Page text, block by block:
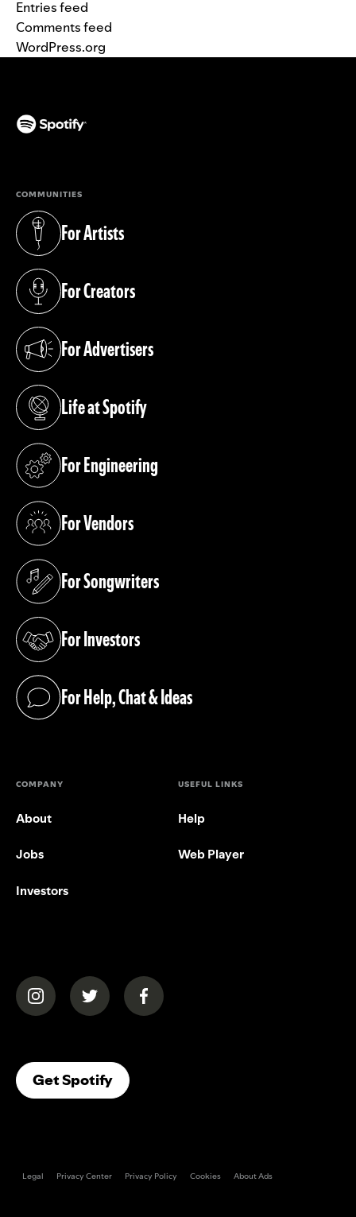
Entries feed
Comments feed
WordPress.org
COMMUNITIES
For Artists
(opens in a new tab)
For Creators
(opens in a new tab)
For Advertisers
(opens in a new tab)
Life at Spotify
(opens in a new tab)
For Engineering
(opens in a new tab)
For Vendors
(opens in a new tab)
For Songwriters
(opens in a new tab)
For Investors
(opens in a new tab)
For Help, Chat & Ideas
(opens in a new tab)
COMPANY
About
Jobs
Investors
USEFUL LINKS
Help
Web Player
(opens in a new tab)(opens in a new tab)(opens in a new tab)
Get Spotify(opens In A New Tab)
Legal Privacy Center Privacy Policy Cookies About Ads